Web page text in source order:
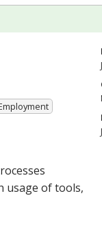
usage of tools,